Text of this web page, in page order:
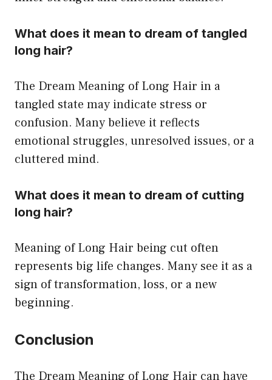
What does it mean to dream of tangled
long hair?
The Dream Meaning of Long Hair in a
tangled state may indicate stress or
confusion. Many believe it reflects
emotional struggles, unresolved issues, or a
cluttered mind.
What does it mean to dream of cutting
long hair?
Meaning of Long Hair being cut often
represents big life changes. Many see it as a
sign of transformation, loss, or a new
beginning.
Conclusion
The Dream Meaning of Long Hair can have